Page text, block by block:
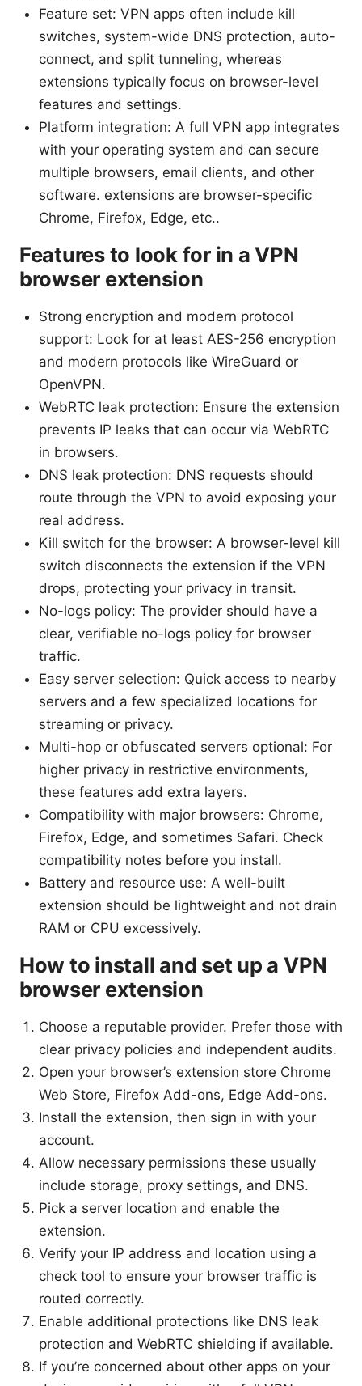
Feature set: VPN apps often include kill
switches, system-wide DNS protection, auto-
connect, and split tunneling, whereas
extensions typically focus on browser-level
features and settings.
Platform integration: A full VPN app integrates
with your operating system and can secure
multiple browsers, email clients, and other
software. extensions are browser-specific
Chrome, Firefox, Edge, etc..
Features to look for in a VPN
browser extension
Strong encryption and modern protocol
support: Look for at least AES-256 encryption
and modern protocols like WireGuard or
OpenVPN.
WebRTC leak protection: Ensure the extension
prevents IP leaks that can occur via WebRTC
in browsers.
DNS leak protection: DNS requests should
route through the VPN to avoid exposing your
real address.
Kill switch for the browser: A browser-level kill
switch disconnects the extension if the VPN
drops, protecting your privacy in transit.
No-logs policy: The provider should have a
clear, verifiable no-logs policy for browser
traffic.
Easy server selection: Quick access to nearby
servers and a few specialized locations for
streaming or privacy.
Multi-hop or obfuscated servers optional: For
higher privacy in restrictive environments,
these features add extra layers.
Compatibility with major browsers: Chrome,
Firefox, Edge, and sometimes Safari. Check
compatibility notes before you install.
Battery and resource use: A well-built
extension should be lightweight and not drain
RAM or CPU excessively.
How to install and set up a VPN
browser extension
Choose a reputable provider. Prefer those with
clear privacy policies and independent audits.
Open your browser’s extension store Chrome
Web Store, Firefox Add-ons, Edge Add-ons.
Install the extension, then sign in with your
account.
Allow necessary permissions these usually
include storage, proxy settings, and DNS.
Pick a server location and enable the
extension.
Verify your IP address and location using a
check tool to ensure your browser traffic is
routed correctly.
Enable additional protections like DNS leak
protection and WebRTC shielding if available.
If you’re concerned about other apps on your